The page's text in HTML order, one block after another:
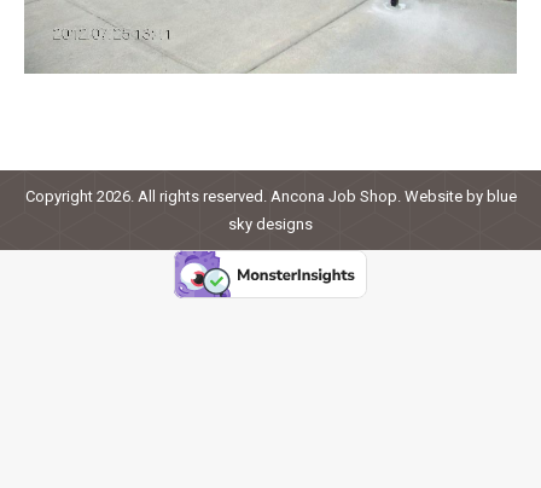
Copyright 2026. All rights reserved. Ancona Job Shop. Website by blue
sky designs